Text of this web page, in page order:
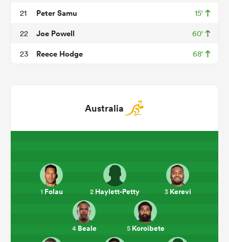
21 Peter Samu 15'
22 Joe Powell 60'
23 Reece Hodge 68'
Australia
1Folau 2 Haylett-Petty 3Kerevi
4Beale 5Koroibete